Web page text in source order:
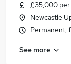
£35,000 per
Newcastle
Permanent,
See more